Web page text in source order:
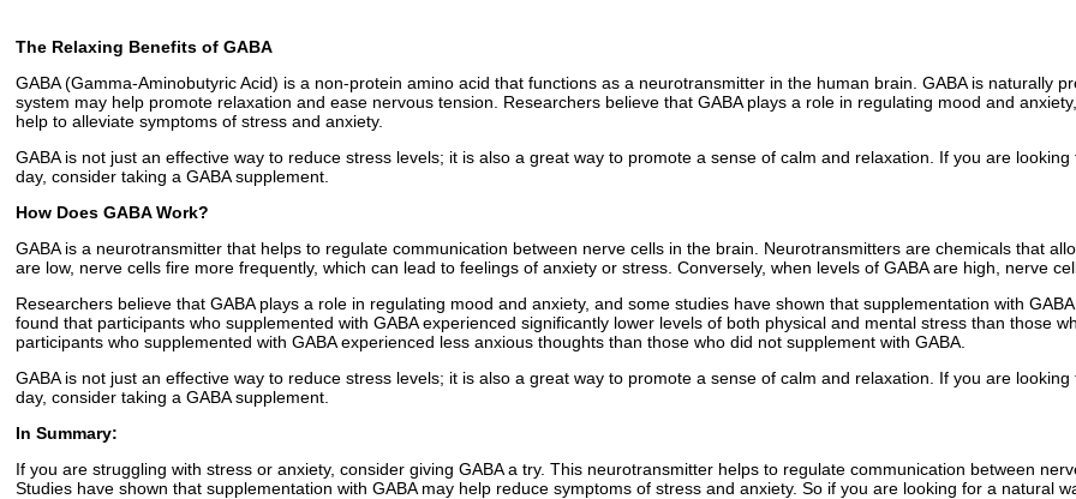
The Relaxing Benefits of GABA
GABA (Gamma-Aminobutyric Acid) is a non-protein amino acid that functions as a neurotransmitter in the human brain. GABA is naturally
system may help promote relaxation and ease nervous tension. Researchers believe that GABA plays a role in regulating mood and
help to alleviate symptoms of stress and anxiety.
GABA is not just an effective way to reduce stress levels; it is also a great way to promote a sense of calm and relaxation. If you are
day, consider taking a GABA supplement.
How Does GABA Work?
GABA is a neurotransmitter that helps to regulate communication between nerve cells in the brain. Neurotransmitters are chemicals that
are low, nerve cells fire more frequently, which can lead to feelings of anxiety or stress. Conversely, when levels of GABA are high, nerve
Researchers believe that GABA plays a role in regulating mood and anxiety, and some studies have shown that supplementation with
found that participants who supplemented with GABA experienced significantly lower levels of both physical and mental stress than those
participants who supplemented with GABA experienced less anxious thoughts than those who did not supplement with GABA.
GABA is not just an effective way to reduce stress levels; it is also a great way to promote a sense of calm and relaxation. If you are
day, consider taking a GABA supplement.
In Summary:
If you are struggling with stress or anxiety, consider giving GABA a try. This neurotransmitter helps to regulate communication between
Studies have shown that supplementation with GABA may help reduce symptoms of stress and anxiety. So if you are looking for a natural